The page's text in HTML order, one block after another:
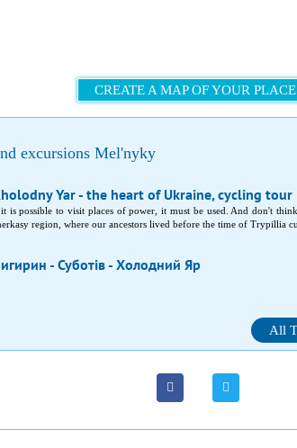
CREATE A MAP OF YOUR
excursions Mel'nyky
Yar - the heart of Ukraine, cycling tour
is possible to visit places of power, it must be used. And don't
region, where our ancestors lived before the time of Trypillia
- Суботів - Холодний Яр
All